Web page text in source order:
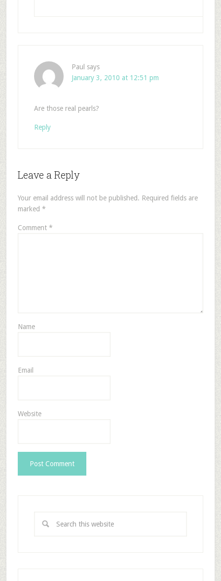
Paul says
January 3, 2010 at 12:51 pm
Are those real pearls?
Reply
Leave a Reply
Your email address will not be published. Required fields are
marked *
Comment *
Name
Email
Website